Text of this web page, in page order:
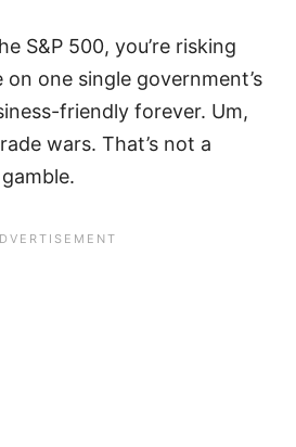
S&P 500, you’re risking
one single government’s
friendly forever. Um,
wars. That’s not a